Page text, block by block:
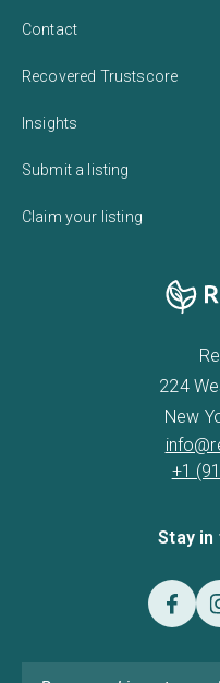
Contact
Recovered Trustscore
Insights
Submit a listing
Claim your listing
224
New
+1
Stay in